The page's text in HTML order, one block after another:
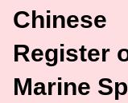
Chinese
Register
Marine